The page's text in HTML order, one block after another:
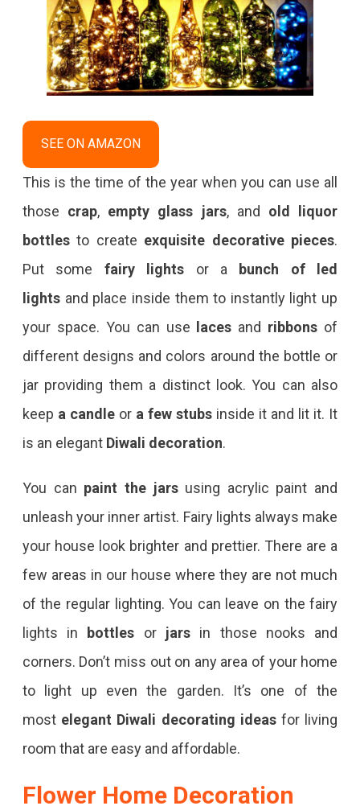
SEE ON AMAZON
This is the time of the year when you can use all
those crap, empty glass jars, and old liquor
bottlesto create exquisite decorative pieces.
Put some fairy lights or a bunch of led
lightsand place inside them to instantly light up
your space. You can use laces and ribbons of
different designs and colors around the bottle or
jar providing them a distinct look. You can also
keep a candleor a few stubs inside it and lit it. It
is an elegant Diwali decoration.
You can paint the jarsusing acrylic paint and
unleash your inner artist. Fairy lights always make
your house look brighter and prettier. There are a
few areas in our house where they are not much
of the regular lighting. You can leave on the fairy
lights in bottles or jars in those nooks and
corners. Don’t miss out on any area of your home
to light up even the garden. It’s one of the
most elegant Diwali decorating ideasfor living
room that are easy and affordable.
Flower Home Decoration